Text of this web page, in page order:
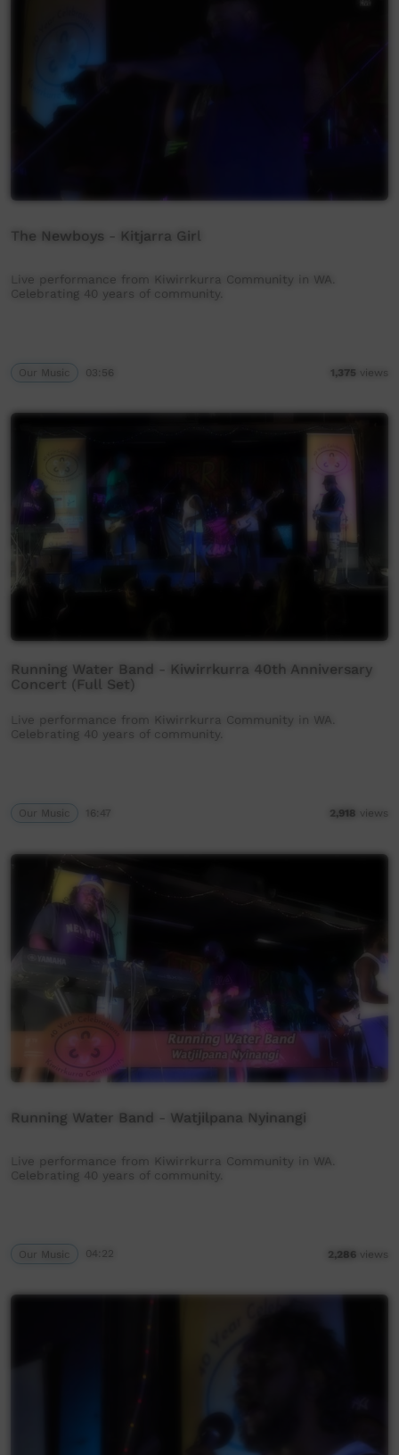
The Newboys - Kitjarra Girl
Live performance from Kiwirrkurra Community in WA.
Celebrating 40 years of community.
Our Music 03:56 1,375 views
Running Water Band - Kiwirrkurra 40th Anniversary
Concert (Full Set)
Live performance from Kiwirrkurra Community in WA.
Celebrating 40 years of community.
Our Music 16:47 2,918 views
Running Water Band - Watjilpana Nyinangi
Live performance from Kiwirrkurra Community in WA.
Celebrating 40 years of community.
Our Music 04:22 2,286 views